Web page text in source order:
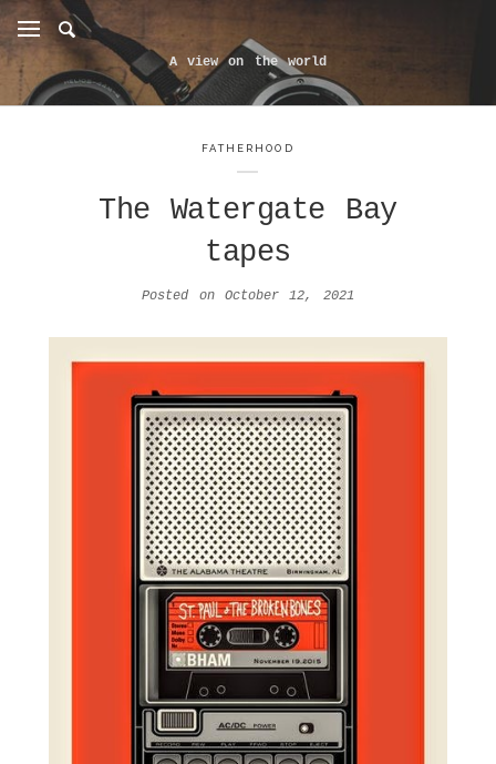
A view on the world
FATHERHOOD
The Watergate Bay
tapes
Posted on October 12, 2021